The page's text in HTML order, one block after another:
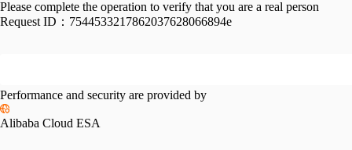
Please complete the operation to verify that you are a real person
Request ID： 7544533217862037628066894e
Performance and security are provided by
Alibaba Cloud ESA